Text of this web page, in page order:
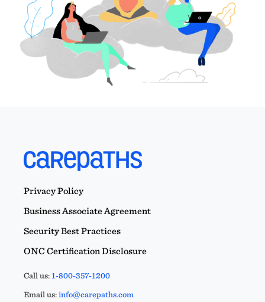
Privacy Policy
Business Associate Agreement
Security Best Practices
ONC Certification Disclosure
Call us:1-800-357-1200
Email us:info@carepaths.com